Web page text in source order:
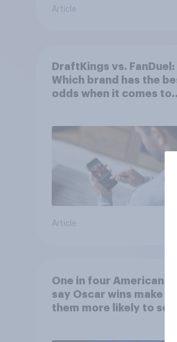
Article
DraftKings vs. FanDuel:
Which brand has the
odds when it comes to
Article
One in four Americans
say Oscar wins make
them more likely to see